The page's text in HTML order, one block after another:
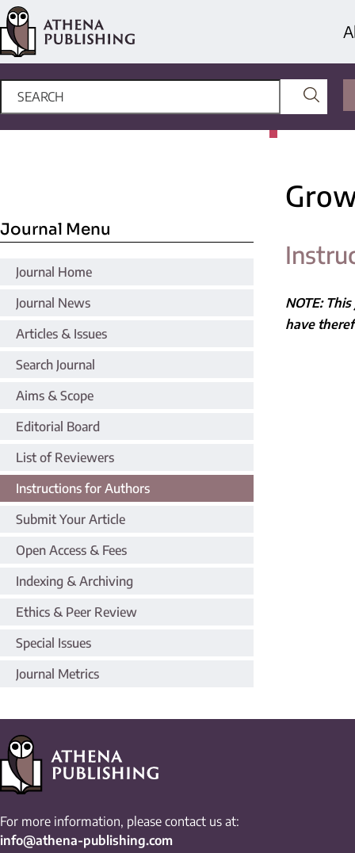
Journal Menu
Journal Home
Journal News
Articles & Issues
Search Journal
Aims & Scope
Editorial Board
List of Reviewers
Instructions for Authors
Submit Your Article
Open Access & Fees
Indexing & Archiving
Ethics & Peer Review
Special Issues
Journal Metrics
NOTE:
have
For more information, please contact us at:
info@athena-publishing.com